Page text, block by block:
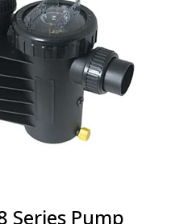
Series Pump